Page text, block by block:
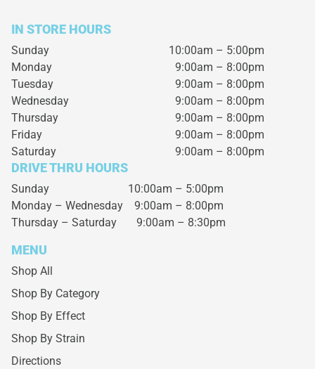
IN STORE HOURS
Sunday
10:00am – 5:00pm
Monday
9:00am – 8:00pm
Tuesday
9:00am – 8:00pm
Wednesday
9:00am – 8:00pm
Thursday
9:00am – 8:00pm
Friday
9:00am – 8:00pm
Saturday
9:00am – 8:00pm
DRIVE THRU HOURS
Sunday 10:00am – 5:00pm
Monday – Wednesday 9:00am – 8:00pm
Thursday – Saturday 9:00am – 8:30pm
MENU
Shop All
Shop By Category
Shop By Effect
Shop By Strain
Directions